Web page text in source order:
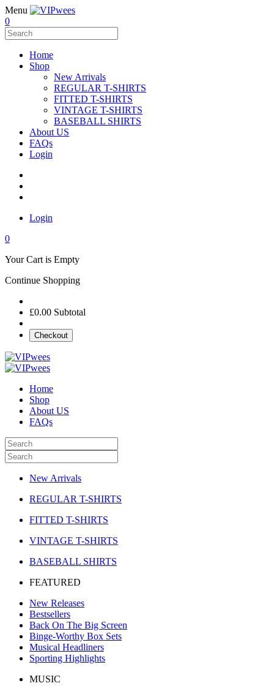
Menu
0
Home
Shop
New Arrivals
REGULAR T-SHIRTS
FITTED T-SHIRTS
VINTAGE T-SHIRTS
BASEBALL SHIRTS
About US
FAQs
Login
Login
0
Your Cart is Empty
Continue Shopping
£0.00 Subtotal
Checkout
Home
Shop
About US
FAQs
New Arrivals
REGULAR T-SHIRTS
FITTED T-SHIRTS
VINTAGE T-SHIRTS
BASEBALL SHIRTS
FEATURED
New Releases
Bestsellers
Back On The Big Screen
Binge-Worthy Box Sets
Musical Headliners
Sporting Highlights
MUSIC